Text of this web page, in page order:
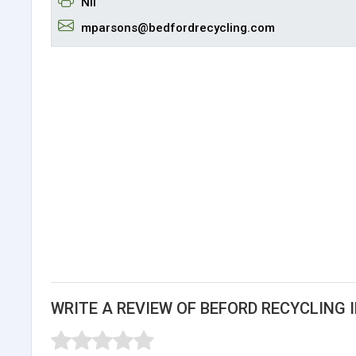
mparsons@bedfordrecycling.com
WRITE A REVIEW OF BEFORD RECYCLING